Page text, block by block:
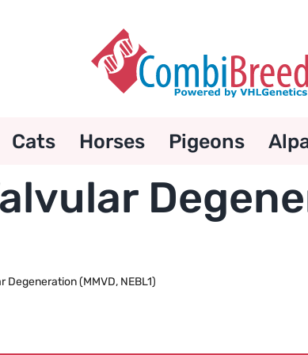
Cats Horses Pigeons
Degeneration (MMVD, NEBL1)